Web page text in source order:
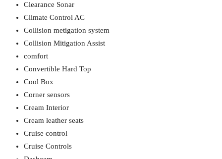
Clearance Sonar
Climate Control AC
Collision metigation system
Collision Mitigation Assist
comfort
Convertible Hard Top
Cool Box
Corner sensors
Cream Interior
Cream leather seats
Cruise control
Cruise Controls